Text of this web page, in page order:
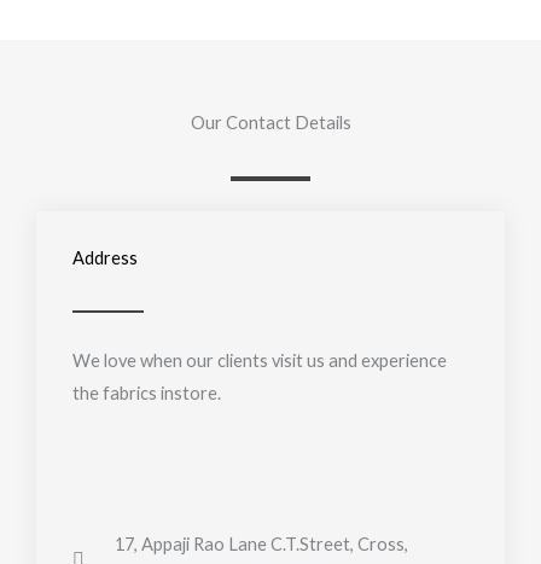
Our Contact Details
Address
We love when our clients visit us and experience
the fabrics instore.
17, Appaji Rao Lane C.T.Street, Cross,